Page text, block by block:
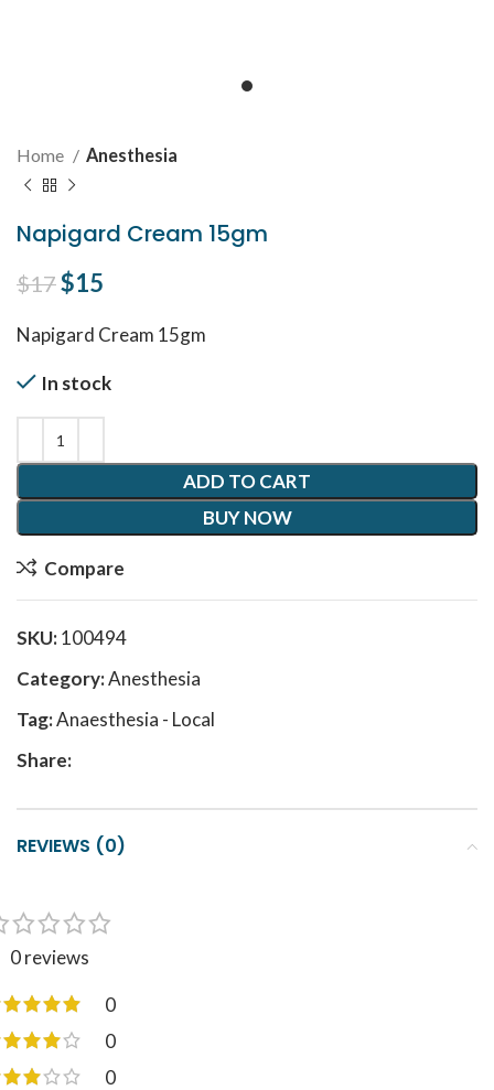
Home Anesthesia
Napigard Cream 15gm
$17Original price was: $17.
$15
Napigard Cream 15gm
In stock
ADD TO CART
BUY NOW
Compare
SKU:100494
Category:Anesthesia
Tag:Anaesthesia - Local
Share:
REVIEWS (0)
0 reviews
0
0
0